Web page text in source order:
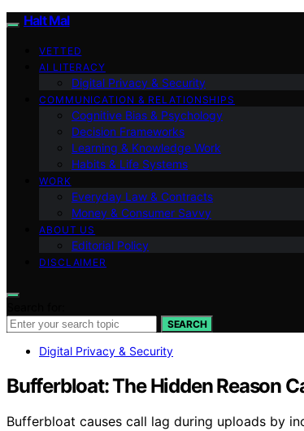
Halt Mal
VETTED
AI LITERACY
Digital Privacy & Security
COMMUNICATION & RELATIONSHIPS
Cognitive Bias & Psychology
Decision Frameworks
Learning & Knowledge Work
Habits & Life Systems
WORK
Everyday Law & Contracts
Money & Consumer Savvy
ABOUT US
Editorial Policy
DISCLAIMER
SEARCH
Digital Privacy & Security
Bufferbloat: The Hidden Reason
Bufferbloat causes call lag during uploads by